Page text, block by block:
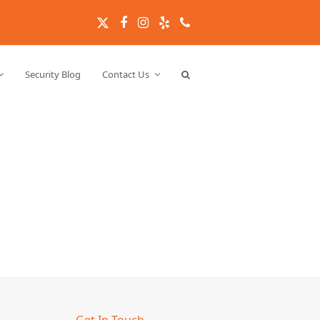
TwitterFacebook
Instagram
YelpPhone
Security Blog Contact Us